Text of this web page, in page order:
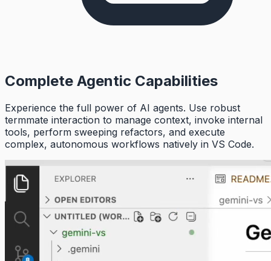
Complete Agentic Capabilities
Experience the full power of AI agents. Use robust
termmate interaction to manage context, invoke internal
tools, perform sweeping refactors, and execute
complex, autonomous workflows natively in VS Code.